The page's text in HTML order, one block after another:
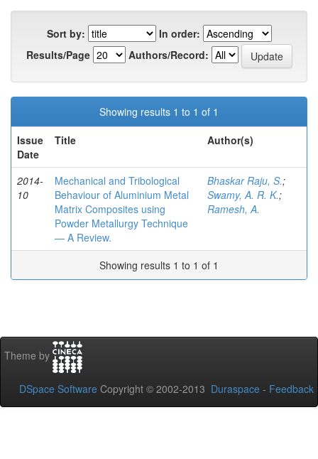
Sort by:
In order:
Results/Page
Authors/Record:
Showing results 1 to 1 of 1
Issue
Date
Title Author(s)
2014-
10
Mechanical and Tribological
Behaviour of Aluminium Metal
Matrix Composites using
Powder Metallurgy Technique
— A Review.
Bhaskar Raju, S.;
Swamy, A. R. K.;
Ramesh, A.
Showing results 1 to 1 of 1
Theme by
DSpace Software Copyright © 2002-2013 Duraspace - Feedback